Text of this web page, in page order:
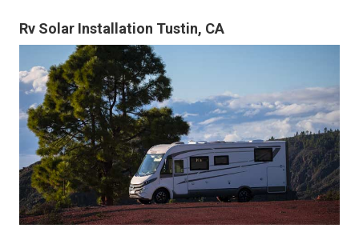
Rv Solar Installation Tustin, CA